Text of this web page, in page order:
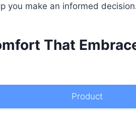
you make an informed
That
Product